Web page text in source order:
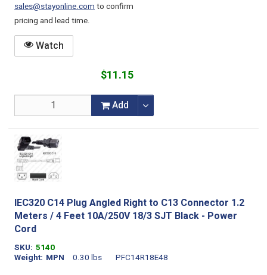
sales@stayonline.comto confirm
pricing and lead time.
Watch
$11.15
Add
IEC320 C14 Plug Angled Right to C13 Connector 1.2
Meters / 4 Feet 10A/250V 18/3 SJT Black - Power
Cord
SKU 5140
Weight
0.30 lbs
MPN
PFC14R18E48